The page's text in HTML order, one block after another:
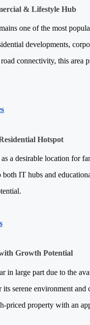
& Lifestyle Hub
one of the most
developments,
connectivity, this area
Hotspot
a desirable location for
IT hubs and
Growth Potential
in large part due to the
serene environment
priced property with an